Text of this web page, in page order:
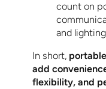
count on
and
In short,
add
flexibility, and